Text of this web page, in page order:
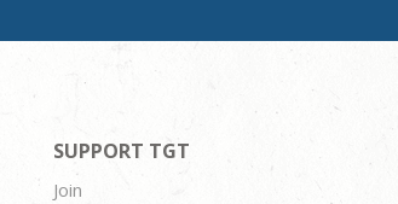
SUPPORT TGT
Join